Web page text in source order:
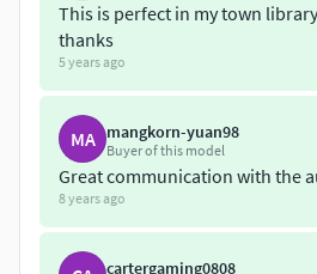
This is perfect in my town
thanks
5 years ago
MA mangkorn-yuan98
Buyer of this model
Great communication with the
8 years ago
cartergaming0808